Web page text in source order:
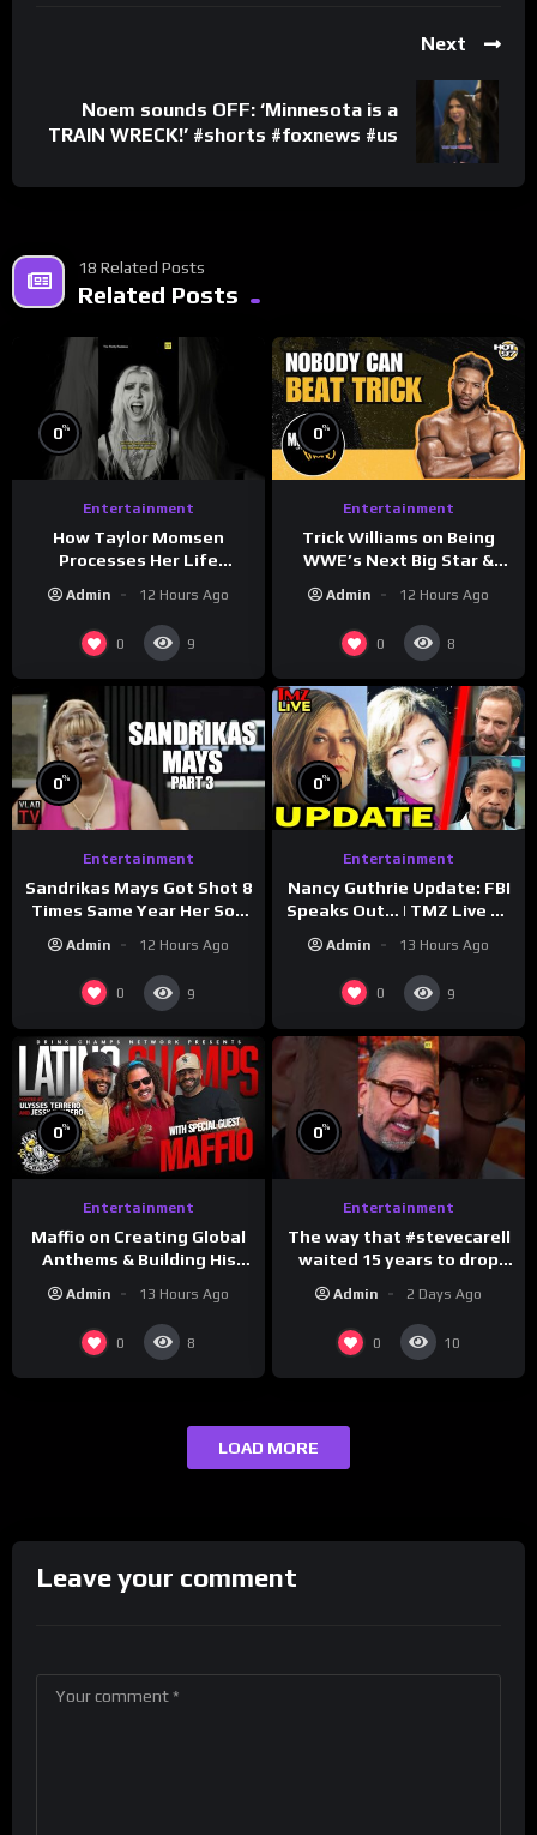
Next
Noem sounds OFF: ‘Minnesota is a
TRAIN WRECK!’ #shorts #foxnews #us
18 Related Posts
Related Posts
0%
Entertainment
How Taylor Momsen
Processes Her Life
Admin 12 Hours Ago
0 9
0%
Entertainment
Trick Williams on Being
WWE’s Next Big Star &
WrestleMania 42 Entrance
Reveal
Admin 12 Hours Ago
0 8
0%
Entertainment
Sandrikas Mays Got Shot 8
Times Same Year Her Son
Turned Deadly (Part 3)
Admin 12 Hours Ago
0 9
0%
Entertainment
Nancy Guthrie Update: FBI
Speaks Out… | TMZ Live Ep
Admin 13 Hours Ago
0 9
0%
Entertainment
Maffio on Creating Global
Anthems & Building His
Drink Champs Network
Admin 13 Hours Ago
0 8
0%
Entertainment
The way that #stevecarell
waited 15 years to drop
#crazystupidlove
#rooster
Admin 2 Days Ago
0 10
LOAD MORE
Leave your comment